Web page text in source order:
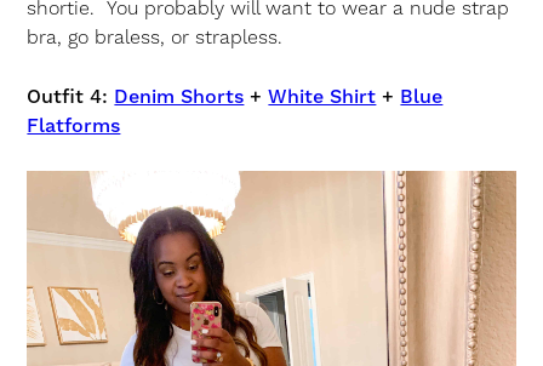
shortie. You probably will want to wear a nude strap
bra, go braless, or strapless.
Outfit 4: Denim Shorts +White Shirt + Blue
Flatforms